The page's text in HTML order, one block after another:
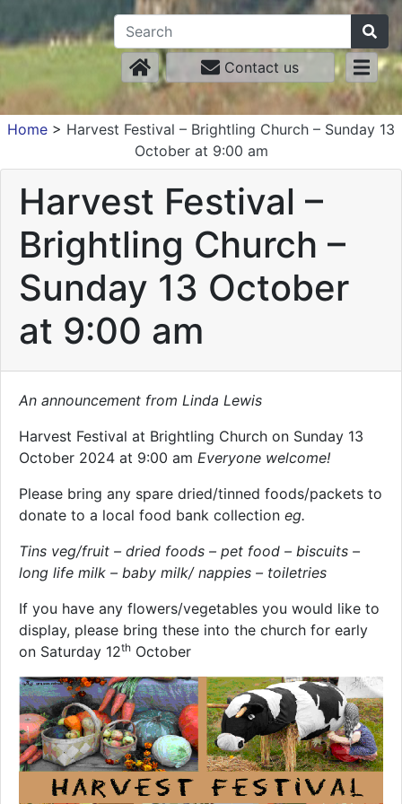
Contact us
Home > Harvest Festival – Brightling Church – Sunday 13
October at 9:00 am
Harvest Festival –
Brightling Church –
Sunday 13 October
at 9:00 am
An announcement from Linda Lewis
Harvest Festival at Brightling Church on Sunday 13
October 2024 at 9:00 am Everyone welcome!
Please bring any spare dried/tinned foods/packets to
donate to a local food bank collection eg.
Tins veg/fruit – dried foods – pet food – biscuits –
long life milk – baby milk/ nappies – toiletries
If you have any flowers/vegetables you would like to
display, please bring these into the church for early
on Saturday 12th October